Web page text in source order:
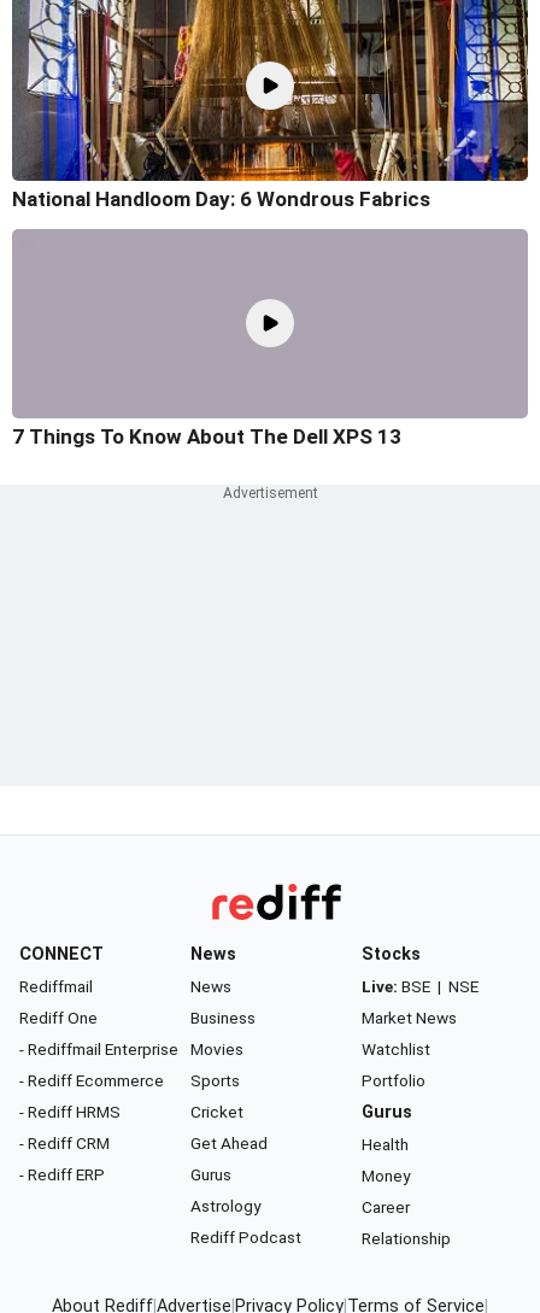
National Handloom Day: 6 Wondrous Fabrics
7 Things To Know About The Dell XPS 13
CONNECT
Rediffmail
Rediff One
- Rediffmail Enterprise
- Rediff Ecommerce
- Rediff HRMS
- Rediff CRM
- Rediff ERP
News
News
Business
Movies
Sports
Cricket
Get Ahead
Gurus
Astrology
Rediff Podcast
Stocks
Live: BSE | NSE
Market News
Watchlist
Portfolio
Gurus
Health
Money
Career
Relationship
About RediffAdvertise Privacy Policy Terms of Service